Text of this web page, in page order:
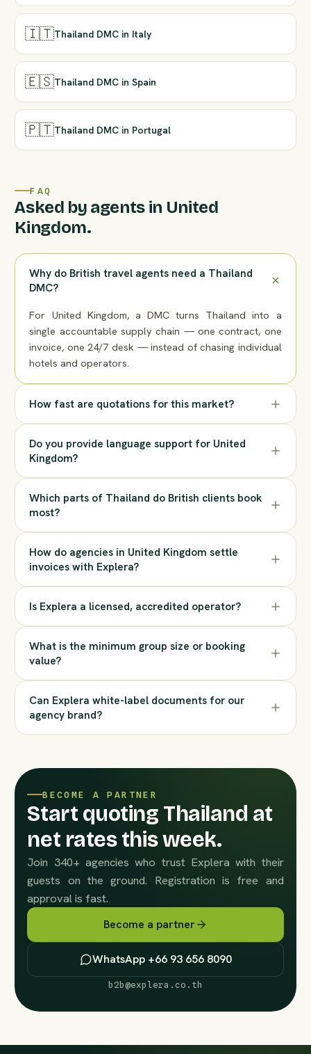
🇮🇹Thailand DMC in Italy
🇪🇸Thailand DMC in Spain
🇵🇹Thailand DMC in Portugal
FAQ
Asked by agents in United
Kingdom.
Why do British travel agents need a Thailand
DMC?
For United Kingdom, a DMC turns Thailand into a
single accountable supply chain — one contract, one
invoice, one 24/7 desk — instead of chasing individual
hotels and operators.
How fast are quotations for this market?
Do you provide language support for United
Kingdom?
Which parts of Thailand do British clients book
most?
How do agencies in United Kingdom settle
invoices with Explera?
Is Explera a licensed, accredited operator?
What is the minimum group size or booking
value?
Can Explera white-label documents for our
agency brand?
BECOME A PARTNER
Start quoting Thailand at
net rates this week.
Join 340+ agencies who trust Explera with their
guests on the ground. Registration is free and
approval is fast.
Become a partner
WhatsApp +66 93 656 8090
b2b@explera.co.th